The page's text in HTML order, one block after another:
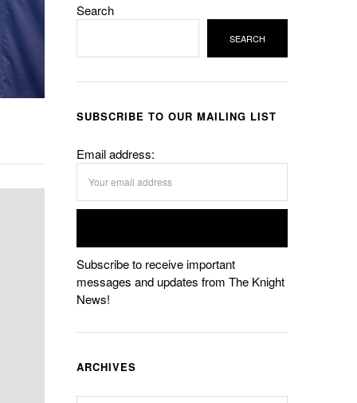
Search
SEARCH
SUBSCRIBE TO OUR MAILING LIST
Email address:
Subscribe to receive important
messages and updates from The Knight
News!
ARCHIVES